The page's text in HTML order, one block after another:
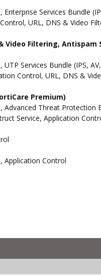
Services Bundle
URL, DNS & Video
Video Filtering, Antispam
Services Bundle (IPS,
Control, URL, DNS &
Premium)
Threat Protection
Service, Application
Application Control